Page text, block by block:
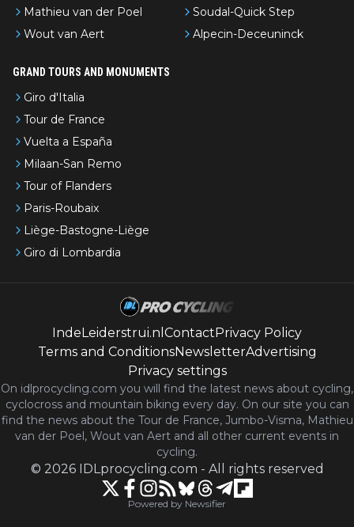
Mathieu van der Poel
Wout van Aert
Soudal-Quick Step
Alpecin-Deceuninck
GRAND TOURS AND MONUMENTS
Giro d'Italia
Tour de France
Vuelta a España
Milaan-San Remo
Tour of Flanders
Paris-Roubaix
Liège-Bastogne-Liège
Giro di Lombardia
IndeLeiderstrui.nl Contact Privacy Policy
Terms and ConditionsNewsletterAdvertising
Privacy settings
On idlprocycling.com you will find the latest news about cycling,
cyclocross and mountain biking every day. On our site you can
find the news about the Tour de France, Jumbo-Visma, Mathieu
van der Poel, Wout van Aert and all other current events in
cycling.
© 2026 IDLprocycling.com - All rights reserved
Powered by Newsifier